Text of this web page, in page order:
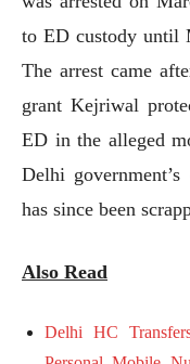
to ED custody until
The arrest came
grant Kejriwal
ED in the alleged
Delhi
has since been
Also Read
Delhi HC